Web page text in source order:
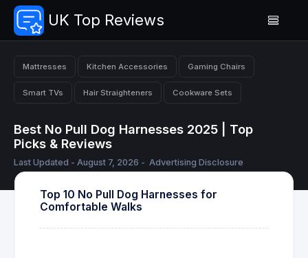
UK Top Reviews
Mattresses Kitchen Accessories Gaming Chairs
Smart TVs Hair Straighteners Cookware Sets
Best No Pull Dog Harnesses 2025 | Top
Picks & Reviews
Last Updated - August 7, 2026 - Advertising Disclosure
Top 10 No Pull Dog Harnesses for
Comfortable Walks